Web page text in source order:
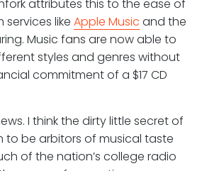
attributes this to the ease of
like Apple Music and the
Music fans are now able to
styles and genres without
commitment of a $17 CD
I think the dirty little secret of
to be arbitors of musical taste
of the nation’s college radio